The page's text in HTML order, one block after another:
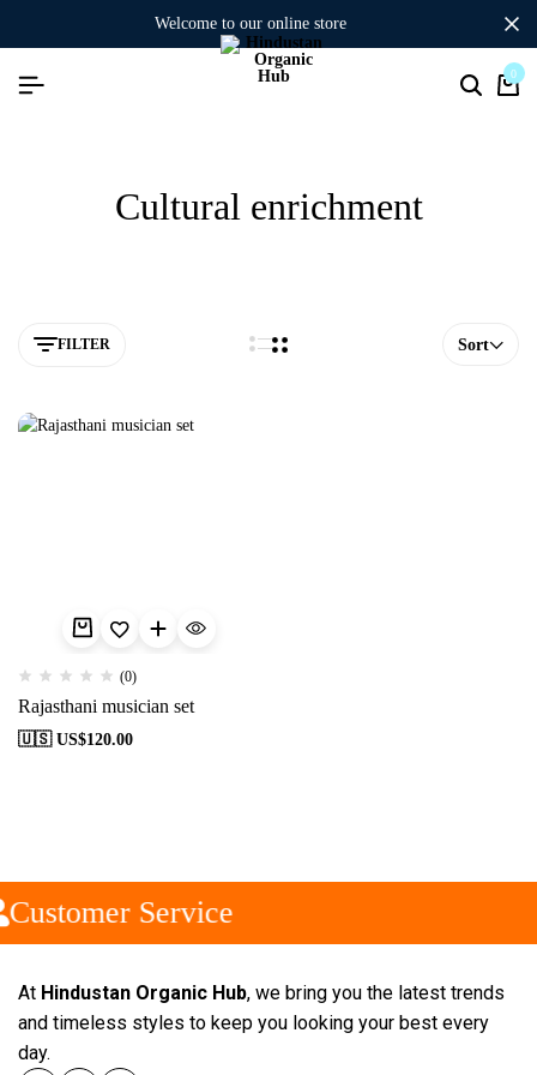
welcome to our online store
0
Cultural enrichment
FILTER Sort
(0)
Rajasthani musician set
🇺🇸 US$120.00
Customer Service
At Hindustan Organic Hub, we bring you the latest trends
and timeless styles to keep you looking your best every
day.